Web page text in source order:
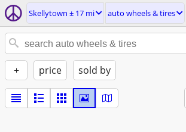
Skellytown ± 17 mi auto wheels & tires
+ price sold by